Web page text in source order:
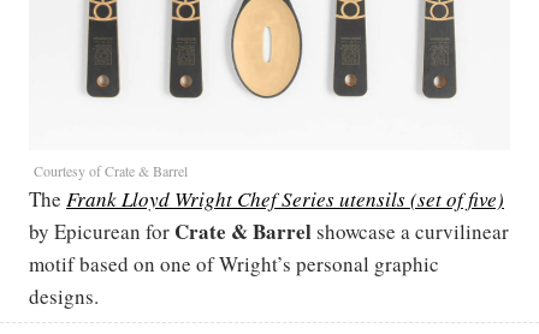
Courtesy of Crate & Barrel
The Frank Lloyd Wright Chef Series utensils (set of five)
by Epicurean for Crate & Barrelshowcase a curvilinear
motif based on one of Wright’s personal graphic
designs.